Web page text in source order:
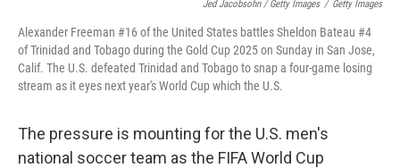
Jed Jacobsohn / Getty Images / Getty Images
Alexander Freeman #16 of the United States battles Sheldon Bateau #4
of Trinidad and Tobago during the Gold Cup 2025 on Sunday in San Jose,
Calif. The U.S. defeated Trinidad and Tobago to snap a four-game losing
stream as it eyes next year's World Cup which the U.S.
The pressure is mounting for the U.S. men's
national soccer team as the FIFA World Cup